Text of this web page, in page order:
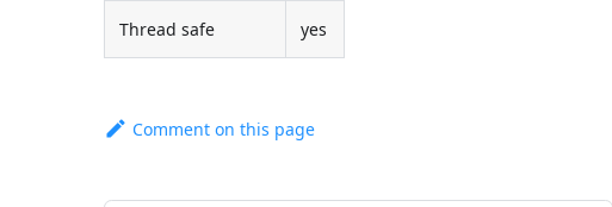
Thread safe yes
Comment on this page